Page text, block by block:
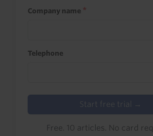
Company name
Telephone
Start free trial →
Free. 10 articles. No card